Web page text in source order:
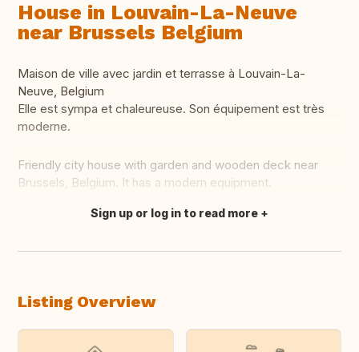
House in Louvain-La-Neuve
near Brussels Belgium
Maison de ville avec jardin et terrasse à Louvain-La-
Neuve, Belgium
Elle est sympa et chaleureuse. Son équipement est très
moderne.
Friendly city house with garden and wooden deck near
Brussels, Belgium. It has a modern equipment.
Translate this
Sign up or log in to read more
Listing Overview